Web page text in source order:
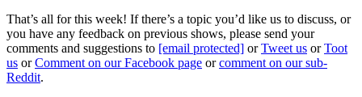
That’s all for this week! If there’s a topic you’d like us to discuss, or
you have any feedback on previous shows, please send your
comments and suggestions to [email protected] orTweet us orToot
us orComment on our Facebook page orcomment on our sub-
Reddit.